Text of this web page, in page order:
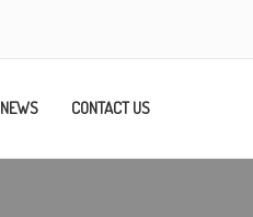
NEWS CONTACT US